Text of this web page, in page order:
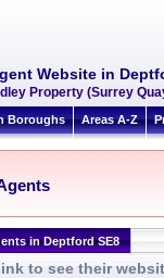
Website in
Property (Surrey
Boroughs Areas A-Z
in Deptford SE8
to see their